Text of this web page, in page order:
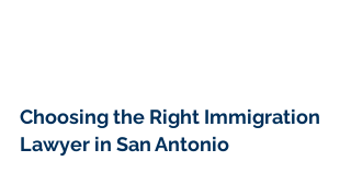
Choosing the Right Immigration
Lawyer in San Antonio